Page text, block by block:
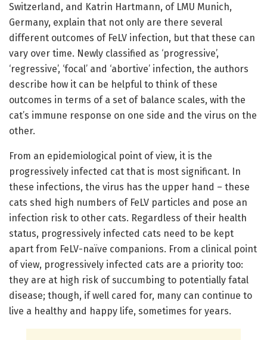
Switzerland, and Katrin Hartmann, of LMU Munich,
Germany, explain that not only are there several
different outcomes of FeLV infection, but that these can
vary over time. Newly classified as ‘progressive’,
‘regressive’, ‘focal’ and ‘abortive’ infection, the authors
describe how it can be helpful to think of these
outcomes in terms of a set of balance scales, with the
cat’s immune response on one side and the virus on the
other.
From an epidemiological point of view, it is the
progressively infected cat that is most significant. In
these infections, the virus has the upper hand – these
cats shed high numbers of FeLV particles and pose an
infection risk to other cats. Regardless of their health
status, progressively infected cats need to be kept
apart from FeLV-naïve companions. From a clinical point
of view, progressively infected cats are a priority too:
they are at high risk of succumbing to potentially fatal
disease; though, if well cared for, many can continue to
live a healthy and happy life, sometimes for years.